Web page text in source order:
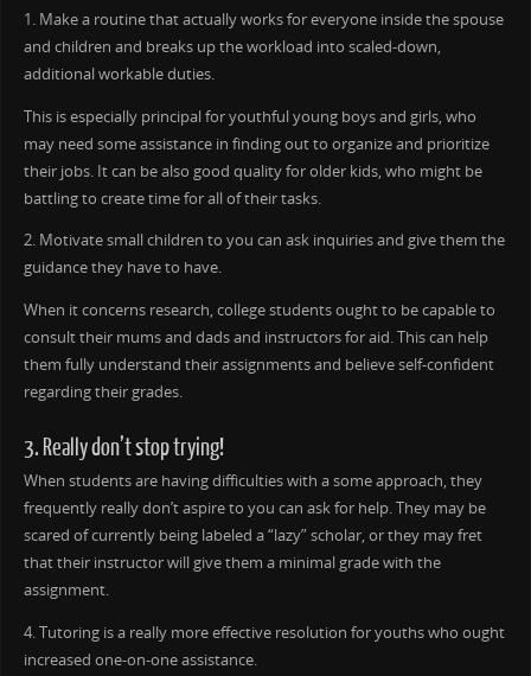
1. Make a routine that actually works for everyone inside the spouse
and children and breaks up the workload into scaled-down,
additional workable duties.
This is especially principal for youthful young boys and girls, who
may need some assistance in finding out to organize and prioritize
their jobs. It can be also good quality for older kids, who might be
battling to create time for all of their tasks.
2. Motivate small children to you can ask inquiries and give them the
guidance they have to have.
When it concerns research, college students ought to be capable to
consult their mums and dads and instructors for aid. This can help
them fully understand their assignments and believe self-confident
regarding their grades.
3. Really don’t stop trying!
When students are having difficulties with a some approach, they
frequently really don’t aspire to you can ask for help. They may be
scared of currently being labeled a “lazy” scholar, or they may fret
that their instructor will give them a minimal grade with the
assignment.
4. Tutoring is a really more effective resolution for youths who ought
increased one-on-one assistance.